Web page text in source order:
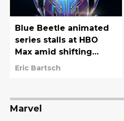
Blue Beetle animated
series stalls at HBO
Max amid shifting
priorities
Eric Bartsch
Marvel